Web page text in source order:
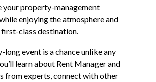
your property-management
enjoying the atmosphere and
class destination.
long event is a chance unlike any
learn about Rent Manager and
from experts, connect with other